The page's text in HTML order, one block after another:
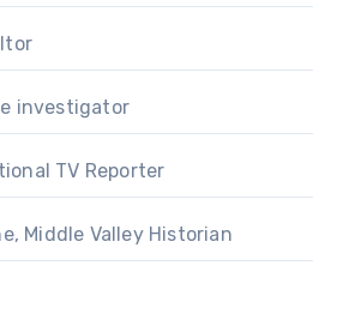
investigator
TV Reporter
Middle Valley Historian